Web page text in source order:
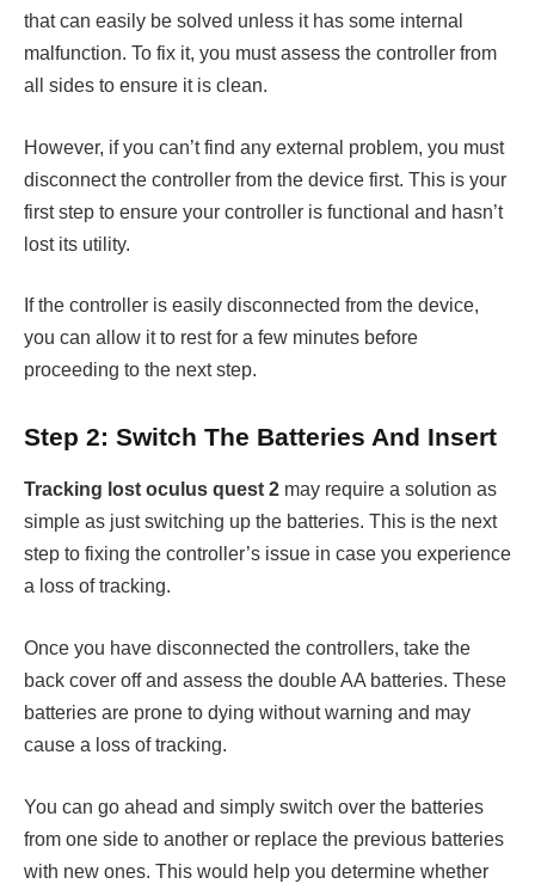
that can easily be solved unless it has some internal
malfunction. To fix it, you must assess the controller from
all sides to ensure it is clean.
However, if you can’t find any external problem, you must
disconnect the controller from the device first. This is your
first step to ensure your controller is functional and hasn’t
lost its utility.
If the controller is easily disconnected from the device,
you can allow it to rest for a few minutes before
proceeding to the next step.
Step 2: Switch The Batteries And Insert
Tracking lost oculus quest 2 may require a solution as
simple as just switching up the batteries. This is the next
step to fixing the controller’s issue in case you experience
a loss of tracking.
Once you have disconnected the controllers, take the
back cover off and assess the double AA batteries. These
batteries are prone to dying without warning and may
cause a loss of tracking.
You can go ahead and simply switch over the batteries
from one side to another or replace the previous batteries
with new ones. This would help you determine whether